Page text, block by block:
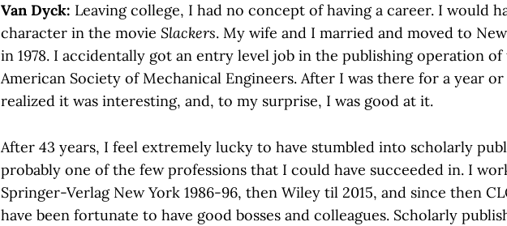
Van Dyck: Leaving college, I had no concept of having a career. I would
character in the movie Slackers. My wife and I married and moved to
in 1978. I accidentally got an entry level job in the publishing operation of
American Society of Mechanical Engineers. After I was there for a year or
realized it was interesting, and, to my surprise, I was good at it.
After 43 years, I feel extremely lucky to have stumbled into scholarly
probably one of the few professions that I could have succeeded in. I
Springer-Verlag New York 1986-96, then Wiley til 2015, and since then
have been fortunate to have good bosses and colleagues. Scholarly